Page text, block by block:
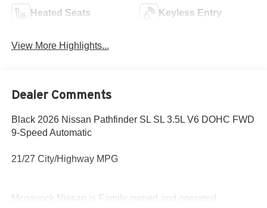
Heated Seats Keyless Entry
View More Highlights...
Dealer Comments
Black 2026 Nissan Pathfinder SL SL 3.5L V6 DOHC FWD
9-Speed Automatic
21/27 City/Highway MPG
Mcgavock Nissan is Family owned and operated